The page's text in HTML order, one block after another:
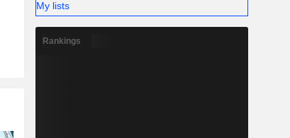
My lists
Rankings